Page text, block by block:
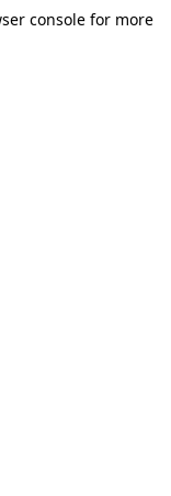
consolefor more